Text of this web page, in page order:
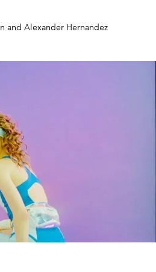
and Alexander Hernandez